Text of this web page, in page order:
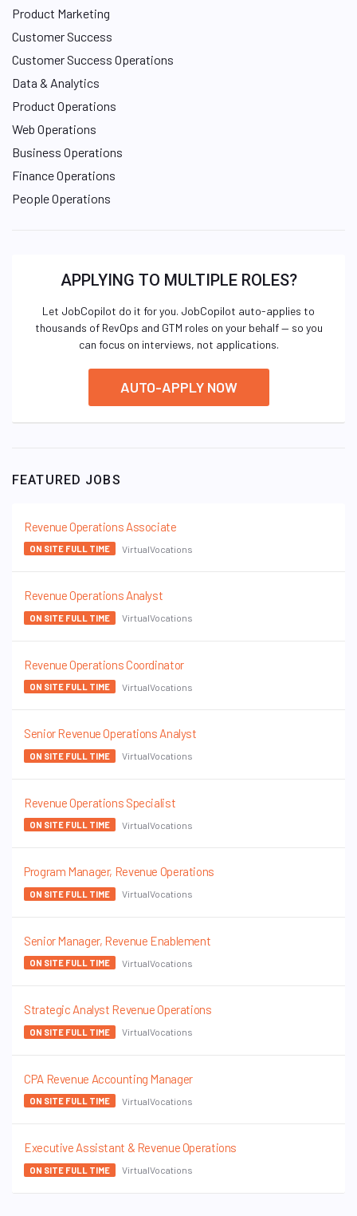
Product Marketing
Customer Success
Customer Success Operations
Data & Analytics
Product Operations
Web Operations
Business Operations
Finance Operations
People Operations
APPLYING TO MULTIPLE ROLES?
Let JobCopilot do it for you. JobCopilot auto-applies to
thousands of RevOps and GTM roles on your behalf — so you
can focus on interviews, not applications.
AUTO-APPLY NOW
FEATURED JOBS
Revenue Operations Associate
ON SITE FULL TIME VirtualVocations
Revenue Operations Analyst
ON SITE FULL TIME VirtualVocations
Revenue Operations Coordinator
ON SITE FULL TIME VirtualVocations
Senior Revenue Operations Analyst
ON SITE FULL TIME VirtualVocations
Revenue Operations Specialist
ON SITE FULL TIME VirtualVocations
Program Manager, Revenue Operations
ON SITE FULL TIME VirtualVocations
Senior Manager, Revenue Enablement
ON SITE FULL TIME VirtualVocations
Strategic Analyst Revenue Operations
ON SITE FULL TIME VirtualVocations
CPA Revenue Accounting Manager
ON SITE FULL TIME VirtualVocations
Executive Assistant & Revenue Operations
ON SITE FULL TIME VirtualVocations